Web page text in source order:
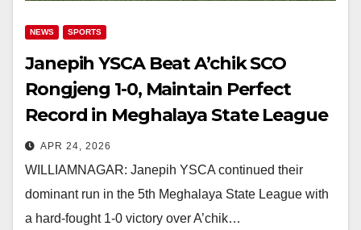
NEWS SPORTS
Janepih YSCA Beat A’chik SCO
Rongjeng 1-0, Maintain Perfect
Record in Meghalaya State League
APR 24, 2026
WILLIAMNAGAR: Janepih YSCA continued their
dominant run in the 5th Meghalaya State League with
a hard-fought 1-0 victory over A’chik…